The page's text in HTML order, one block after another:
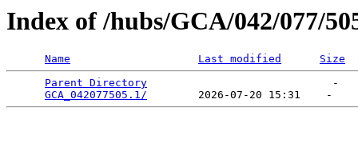
Index of /hubs/GCA/042/077/
Name Last modified Size
Parent Directory
                             -
GCA_042077505.1/